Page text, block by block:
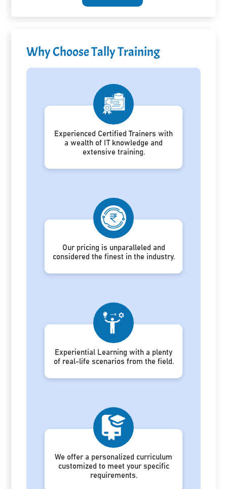
Why Choose Tally Training
Experienced Certified Trainers with
a wealth of IT knowledge and
extensive training.
Our pricing is unparalleled and
considered the finest in the industry.
Experiential Learning with a plenty
of real-life scenarios from the field.
We offer a personalized curriculum
customized to meet your specific
requirements.